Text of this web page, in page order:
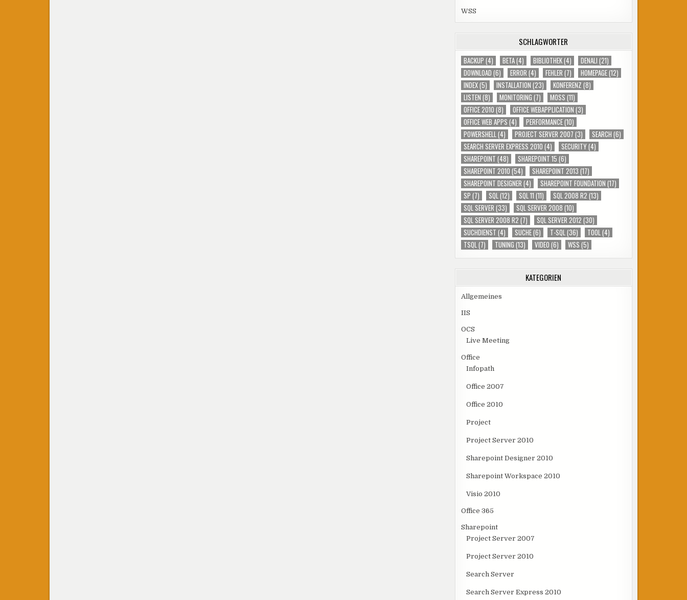
WSS
SCHLAGWÖRTER
BACKUP (4) BETA(4) BIBLIOTHEK(4) DENALI (21)
DOWNLOAD (6) ERROR (4) FEHLER (7) HOMEPAGE(12)
INDEX(5) INSTALLATION (23) KONFERENZ (8)
LISTEN (8) MONITORING (7) MOSS (11)
OFFICE 2010 (8) OFFICE WEBAPPLICATION (3)
OFFICE WEB APPS (4) PERFORMANCE(10)
POWERSHELL(4) PROJECT SERVER 2007 (3) SEARCH (6)
SEARCH SERVER EXPRESS 2010 (4) SECURITY(4)
SHAREPOINT (48) SHAREPOINT 15 (6)
SHAREPOINT 2010 (54) SHAREPOINT 2013 (17)
SHAREPOINT DESIGNER (4) SHAREPOINT FOUNDATION (17)
SP (7) SQL(12) SQL 11 (11) SQL 2008 R2 (13)
SQL SERVER (33) SQL SERVER 2008 (10)
SQL SERVER 2008 R2 (7) SQL SERVER 2012 (30)
SUCHDIENST (4) SUCHE(6) T-SQL(36) TOOL(4)
TSQL(7) TUNING (13) VIDEO (6) WSS (5)
KATEGORIEN
Allgemeines
IIS
OCS
Live Meeting
Office
Infopath
Office 2007
Office 2010
Project
Project Server 2010
Sharepoint Designer 2010
Sharepoint Workspace 2010
Visio 2010
Office 365
Sharepoint
Project Server 2007
Project Server 2010
Search Server
Search Server Express 2010